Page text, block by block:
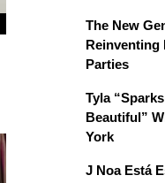
The New
Reinventing
Parties
Tyla
Beautiful”
York
J Noa Está